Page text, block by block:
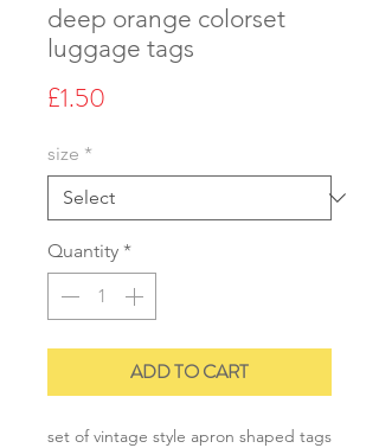
deep orange colorset
luggage tags
£1.50
size *
Quantity *
ADD TO CART
set of vintage style apron shaped tags